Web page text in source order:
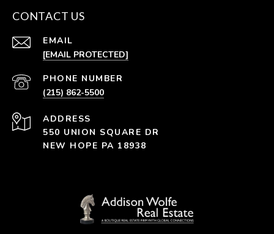
CONTACT US
EMAIL
[EMAIL PROTECTED]
PHONE NUMBER
(215) 862-5500
ADDRESS
550 UNION SQUARE DR
NEW HOPE PA 18938